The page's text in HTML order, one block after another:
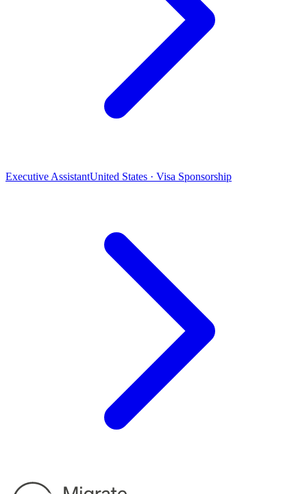
Executive AssistantUnited States · Visa Sponsorship